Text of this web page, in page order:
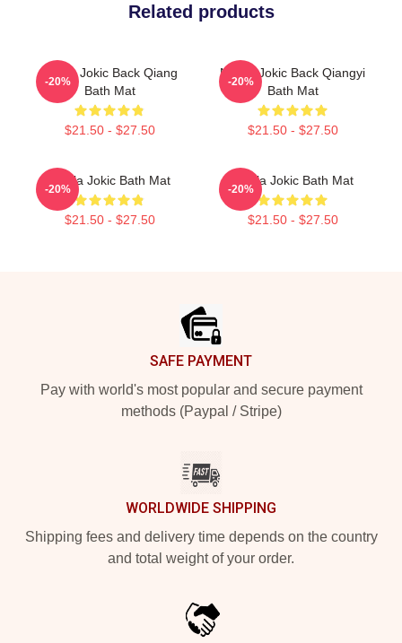
Related products
Nikola Jokic Back Qiang
Bath Mat
$21.50 - $27.50
-20%
Nikola Jokic Back Qiangyi
Bath Mat
$21.50 - $27.50
-20%
Nikola Jokic Bath Mat
$21.50 - $27.50
-20%
Nikola Jokic Bath Mat
$21.50 - $27.50
-20%
SAFE PAYMENT
Pay with world's most popular and secure payment
methods (Paypal / Stripe)
WORLDWIDE SHIPPING
Shipping fees and delivery time depends on the country
and total weight of your order.